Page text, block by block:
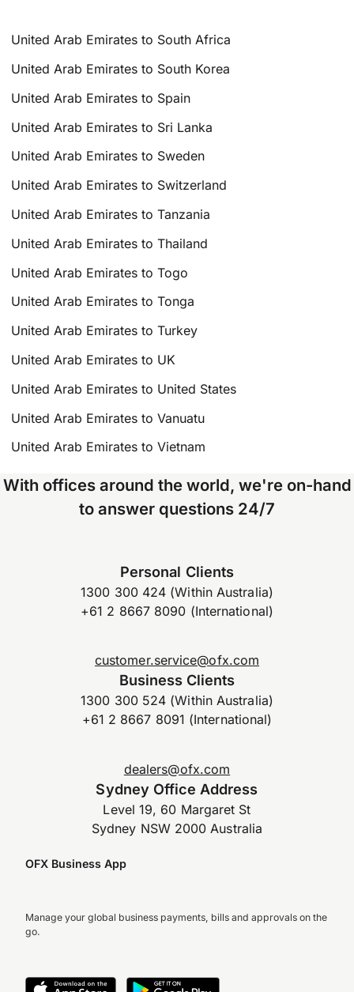
United Arab Emirates to South Africa
United Arab Emirates to South Korea
United Arab Emirates to Spain
United Arab Emirates to Sri Lanka
United Arab Emirates to Sweden
United Arab Emirates to Switzerland
United Arab Emirates to Tanzania
United Arab Emirates to Thailand
United Arab Emirates to Togo
United Arab Emirates to Tonga
United Arab Emirates to Turkey
United Arab Emirates to UK
United Arab Emirates to United States
United Arab Emirates to Vanuatu
United Arab Emirates to Vietnam
With offices around the world, we're on-hand
to answer questions 24/7
Personal Clients
1300 300 424 (Within Australia)
+61 2 8667 8090 (International)
customer.service@ofx.com
Business Clients
1300 300 524 (Within Australia)
+61 2 8667 8091 (International)
dealers@ofx.com
Sydney Office Address
Level 19, 60 Margaret St
Sydney NSW 2000 Australia
OFX Business App
Manage your global business payments, bills and approvals on the
go.